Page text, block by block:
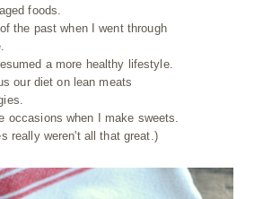
foods.
the past when I went through
a more healthy lifestyle.
our diet on lean meats
occasions when I make sweets.
really weren't all that great.)